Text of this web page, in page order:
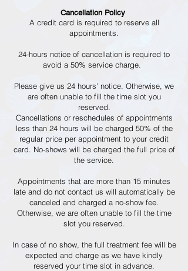
Cancellation Policy
A credit card is required to reserve all
appointments.
24-hours notice of cancellation is required to
avoid a 50% service charge.
Please give us 24 hours' notice. Otherwise, we
are often unable to fill the time slot you
reserved.
Cancellations or reschedules of appointments
less than 24 hours will be charged 50% of the
regular price per appointment to your credit
card. No-shows will be charged the full price of
the service.
Appointments that are more than 15 minutes
late and do not contact us will automatically be
canceled and charged a no-show fee.
Otherwise, we are often unable to fill the time
slot you reserved.
In case of no show, the full treatment fee will be
expected and charge as we have kindly
reserved your time slot in advance.